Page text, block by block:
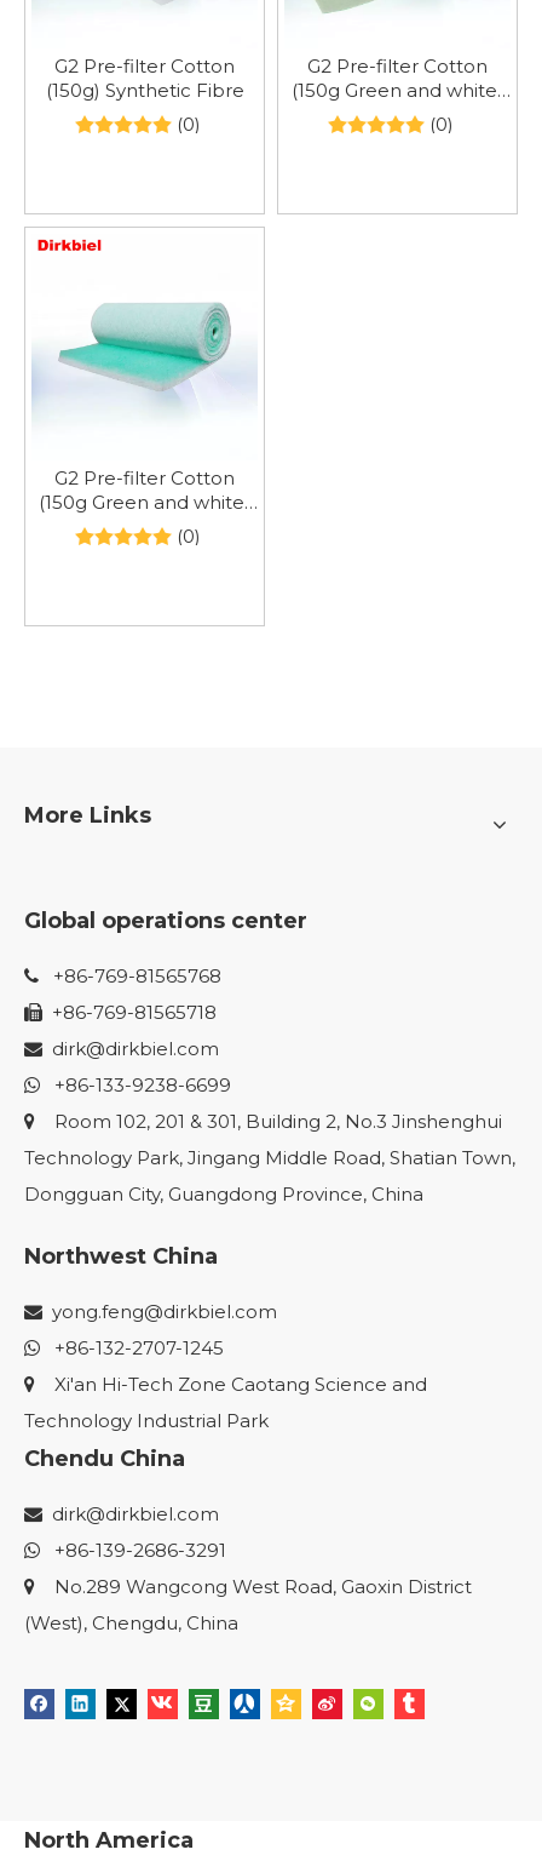
G2 Pre-filter Cotton
(150g) Synthetic Fibre
(0)
G2 Pre-filter Cotton
(150g Green and white)
Synthetic fibre
(0)
G2 Pre-filter Cotton
(150g Green and white)
Synthetic Fibre
(0)
More Links
Global operations center
 +86-769-81565768
 +86-769-81565718
 dirk@dirkbiel.com
 +86-133-9238-6699

Room 102, 201 & 301, Building 2, No.3 Jinshenghui
Technology Park, Jingang Middle Road, Shatian Town,
Dongguan City, Guangdong Province, China
Northwest China
 yong.feng@dirkbiel.com
 +86-132-2707-1245

Xi'an Hi-Tech Zone Caotang Science and
Technology Industrial Park
Chendu China
 dirk@dirkbiel.com
 +86-139-2686-3291

No.289 Wangcong West Road, Gaoxin District
(West), Chengdu, China
North America